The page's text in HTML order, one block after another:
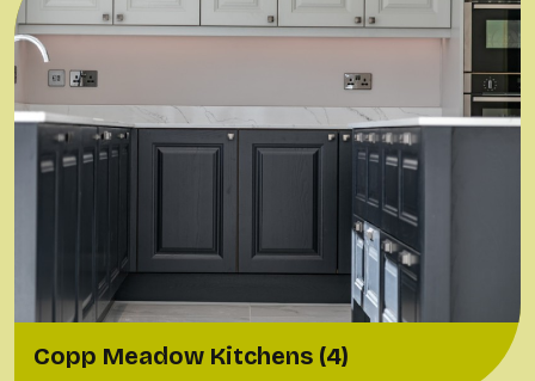
Copp Meadow Kitchens (4)